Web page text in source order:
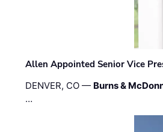
Allen Appointed Senior Vice
DENVER, CO — Burns &
…